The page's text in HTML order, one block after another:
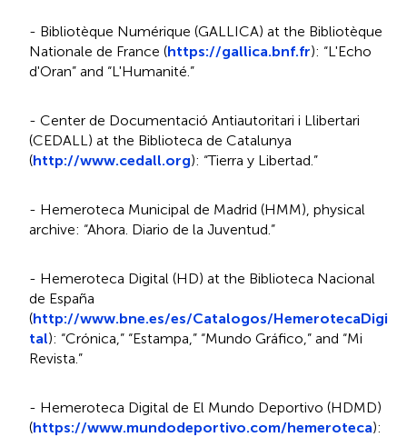
- Bibliotèque Numérique (GALLICA) at the Bibliotèque
Nationale de France (https://gallica.bnf.fr): “L'Echo
d'Oran” and “L'Humanité.”
- Center de Documentació Antiautoritari i Llibertari
(CEDALL) at the Biblioteca de Catalunya
(http://www.cedall.org): “Tierra y Libertad.”
- Hemeroteca Municipal de Madrid (HMM), physical
archive: “Ahora. Diario de la Juventud.”
- Hemeroteca Digital (HD) at the Biblioteca Nacional
de España
(http://www.bne.es/es/Catalogos/HemerotecaDigi
tal): “Crónica,” “Estampa,” “Mundo Gráfico,” and “Mi
Revista.”
- Hemeroteca Digital de El Mundo Deportivo (HDMD)
(https://www.mundodeportivo.com/hemeroteca):